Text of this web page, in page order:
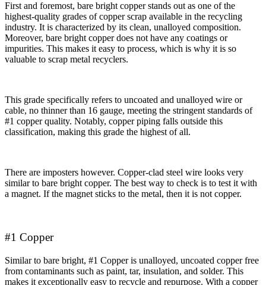
First and foremost, bare bright copper stands out as one of the
highest-quality grades of copper scrap available in the recycling
industry. It is characterized by its clean, unalloyed composition.
Moreover, bare bright copper does not have any coatings or
impurities. This makes it easy to process, which is why it is so
valuable to scrap metal recyclers.
This grade specifically refers to uncoated and unalloyed wire or
cable, no thinner than 16 gauge, meeting the stringent standards of
#1 copper quality. Notably, copper piping falls outside this
classification, making this grade the highest of all.
There are imposters however. Copper-clad steel wire looks very
similar to bare bright copper. The best way to check is to test it with
a magnet. If the magnet sticks to the metal, then it is not copper.
#1 Copper
Similar to bare bright, #1 Copper is unalloyed, uncoated copper free
from contaminants such as paint, tar, insulation, and solder. This
makes it exceptionally easy to recycle and repurpose. With a copper